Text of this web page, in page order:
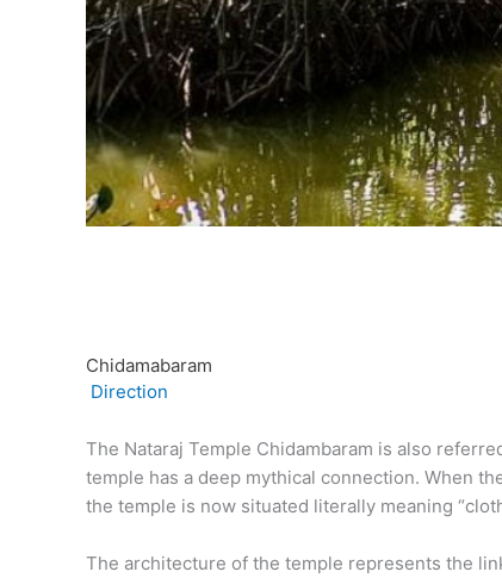
Chidamabaram
Direction
The Nataraj Temple Chidambaram is also
temple has a deep mythical connection. When
the temple is now situated literally meaning
The architecture of the temple represents the